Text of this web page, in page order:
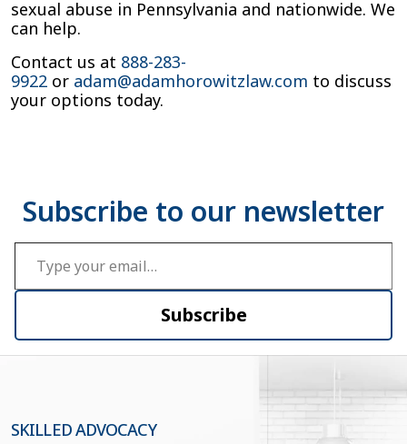
sexual abuse in Pennsylvania and nationwide. We
can help.
Contact us at 888-283-
9922 or adam@adamhorowitzlaw.com to discuss
your options today.
Type your email…
Subscribe
SKILLED ADVOCACY